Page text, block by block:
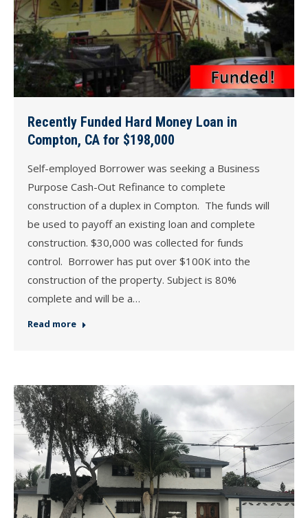
Recently Funded Hard Money Loan in
Compton, CA for $198,000
Self-employed Borrower was seeking a Business
Purpose Cash-Out Refinance to complete
construction of a duplex in Compton. The funds will
be used to payoff an existing loan and complete
construction. $30,000 was collected for funds
control. Borrower has put over $100K into the
construction of the property. Subject is 80%
complete and will be a…
Read more